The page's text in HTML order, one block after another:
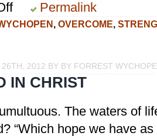
on
Overcomers!
Permalink
, OVERCOME,
2012 BY BY FORREST
IN CHRIST
The waters of
“Which hope we have